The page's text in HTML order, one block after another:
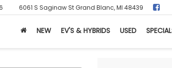
6061 S Saginaw StGrand Blanc, MI 48439
NEW EV'S & HYBRIDS USED